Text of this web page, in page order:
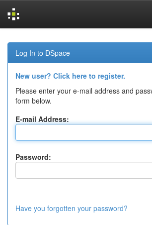
navigation
Log In to DSpace
New user? Click here to register.
Please enter your e-mail address and
form below.
E-mail Address:
Password:
Have you forgotten your password?